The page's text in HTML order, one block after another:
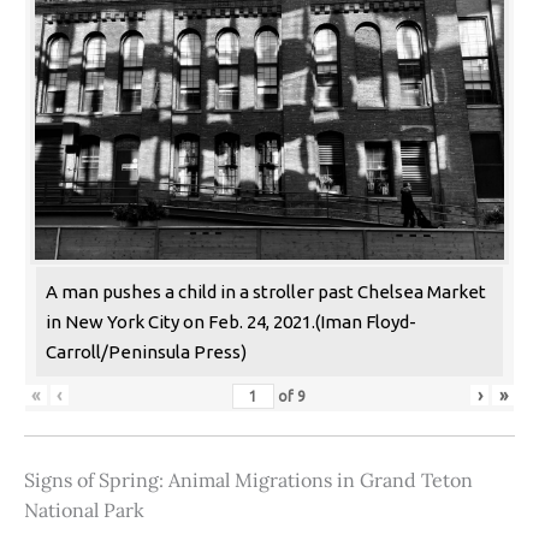
A man pushes a child in a stroller past Chelsea Market
in New York City on Feb. 24, 2021.(Iman Floyd-
Carroll/Peninsula Press)
« ‹ of 9 › »
Signs of Spring: Animal Migrations in Grand Teton
National Park